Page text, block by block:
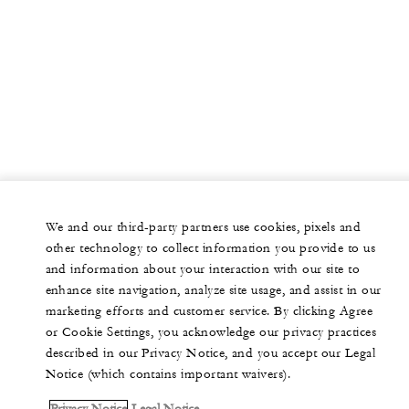
We and our third-party partners use cookies, pixels and
other technology to collect information you provide to us
and information about your interaction with our site to
enhance site navigation, analyze site usage, and assist in our
marketing efforts and customer service. By clicking Agree
or Cookie Settings, you acknowledge our privacy practices
described in our Privacy Notice, and you accept our Legal
Notice (which contains important waivers).